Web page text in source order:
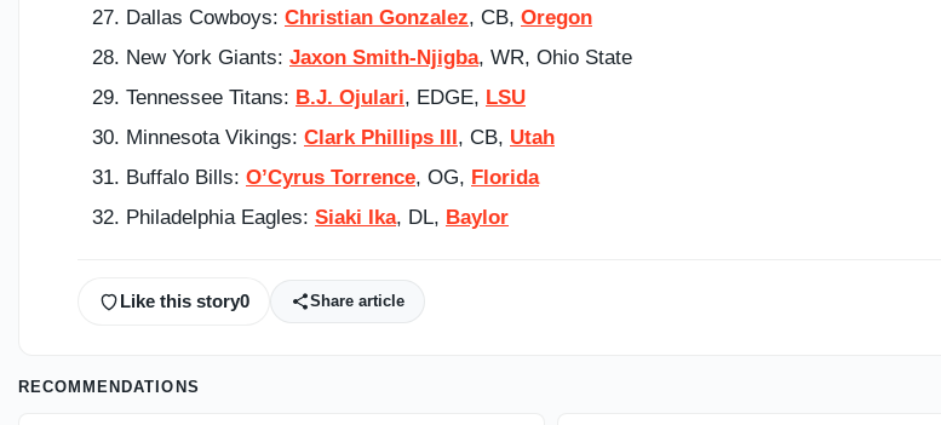
Dallas Cowboys: Christian Gonzalez, CB, Oregon
New York Giants: Jaxon Smith-Njigba, WR, Ohio State
Tennessee Titans: B.J. Ojulari, EDGE, LSU
Minnesota Vikings: Clark Phillips III, CB, Utah
Buffalo Bills: O’Cyrus Torrence, OG, Florida
Philadelphia Eagles: Siaki Ika, DL, Baylor
Like this story0 Share article
RECOMMENDATIONS